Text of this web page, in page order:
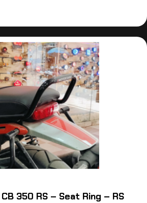
350 RS – Seat Ring – RS